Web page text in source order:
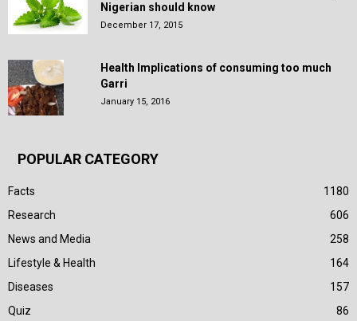
Nigerian should know
December 17, 2015
Health Implications of consuming too much
Garri
January 15, 2016
POPULAR CATEGORY
Facts
1180
Research
606
News and Media
258
Lifestyle & Health
164
Diseases
157
Quiz
86